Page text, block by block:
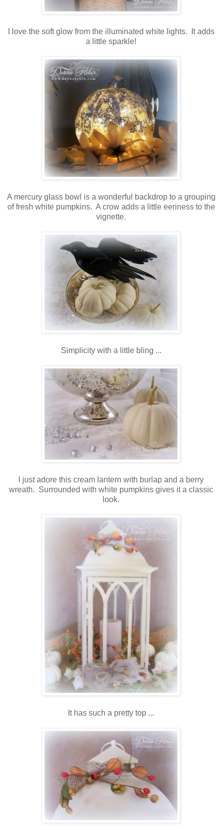
I love the soft glow from the illuminated white lights. It adds
a little sparkle!
A mercury glass bowl is a wonderful backdrop to a grouping
of fresh white pumpkins. A crow adds a little eeriness to the
vignette.
Simplicity with a little bling ...
I just adore this cream lantern with burlap and a berry
wreath. Surrounded with white pumpkins gives it a classic
look.
It has such a pretty top ...